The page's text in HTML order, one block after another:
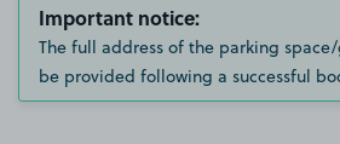
Important notice:
The full address of the parking
be provided following a successful